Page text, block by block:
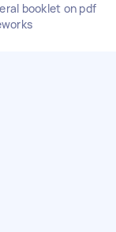
booklet on pdf